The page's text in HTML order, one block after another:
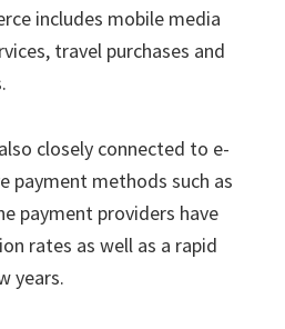
includes mobile media
travel purchases and
closely connected to e-
payment methods such as
payment providers have
rates as well as a rapid
years.